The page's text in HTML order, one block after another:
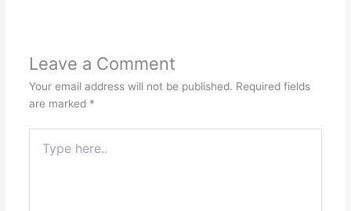
Leave a Comment
Your email address will not be published. Required fields
are marked *
here..